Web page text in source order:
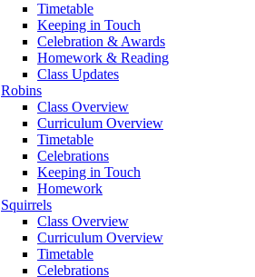
Timetable
Keeping in Touch
Celebration & Awards
Homework & Reading
Class Updates
Robins
Class Overview
Curriculum Overview
Timetable
Celebrations
Keeping in Touch
Homework
Squirrels
Class Overview
Curriculum Overview
Timetable
Celebrations